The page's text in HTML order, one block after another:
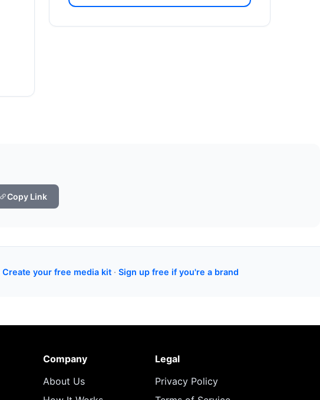
Copy Link
Create your free media kit · Sign up free if you're a brand
Company
About Us
Legal
Privacy Policy